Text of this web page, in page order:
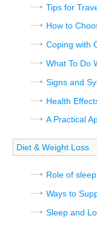
Tips for
How to
Coping with
What To Do
Signs and
Health
A Practical
Diet & Weight Loss
Role of
Ways to
Sleep and